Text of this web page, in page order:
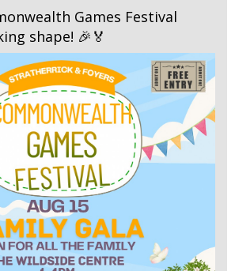
Games Festival
shape! 🎉🏅